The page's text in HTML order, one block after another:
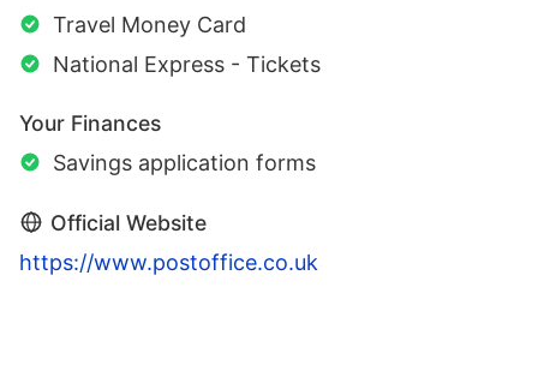
Travel Money Card
National Express - Tickets
Your Finances
Savings application forms
Official Website
https://www.postoffice.co.uk